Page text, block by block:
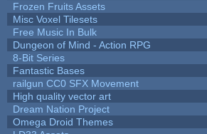
Frozen Fruits Assets
Misc Voxel Tilesets
Free Music In Bulk
Dungeon of Mind - Action RPG
8-Bit Series
Fantastic Bases
railgun CC0 SFX Movement
High quality vector art
Dream Nation Project
Omega Droid Themes